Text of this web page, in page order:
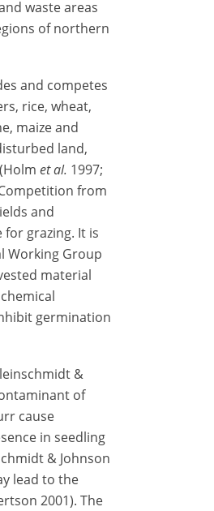
waste areas
of northern
and competes
rice, wheat,
maize and
land,
et al. 1997;
from
and
grazing. It is
Working Group
material
germination
&
of
cause
in seedling
& Johnson
lead to the
2001). The